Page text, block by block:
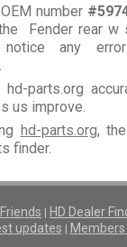
number
Fender rear w
any
parts.org
us improve.
hd-parts.org,
finder.
| HD Dealer
updates |